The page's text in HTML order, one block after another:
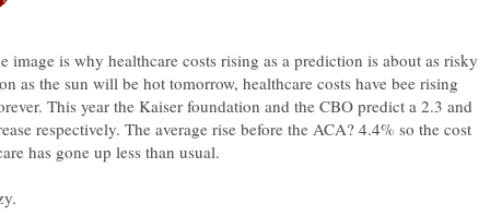
image is why healthcare costs rising as a prediction is about as risky
as the sun will be hot tomorrow, healthcare costs have bee rising
This year the Kaiser foundation and the CBO predict a 2.3 and
respectively. The average rise before the ACA? 4.4% so the cost
has gone up less than usual.